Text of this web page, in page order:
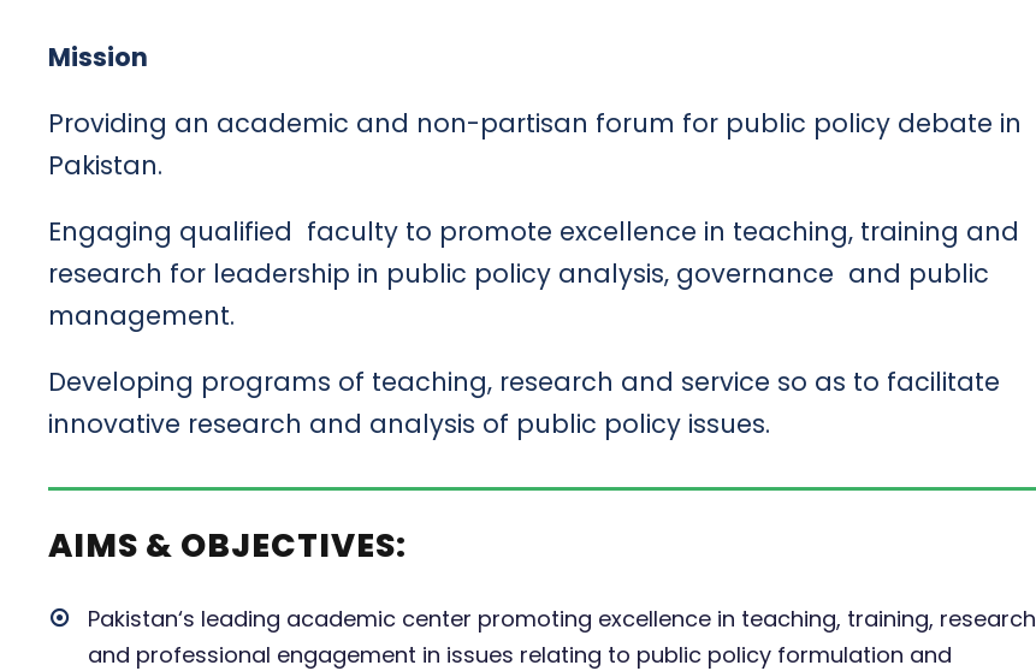
Mission
Providing an academic and non-partisan forum for public policy debate in
Pakistan.
Engaging qualified faculty to promote excellence in teaching, training and
research for leadership in public policy analysis, governance and public
management.
Developing programs of teaching, research and service so as to facilitate
innovative research and analysis of public policy issues.
AIMS & OBJECTIVES:
Pakistan‘s leading academic center promoting excellence in teaching, training, research
and professional engagement in issues relating to public policy formulation and